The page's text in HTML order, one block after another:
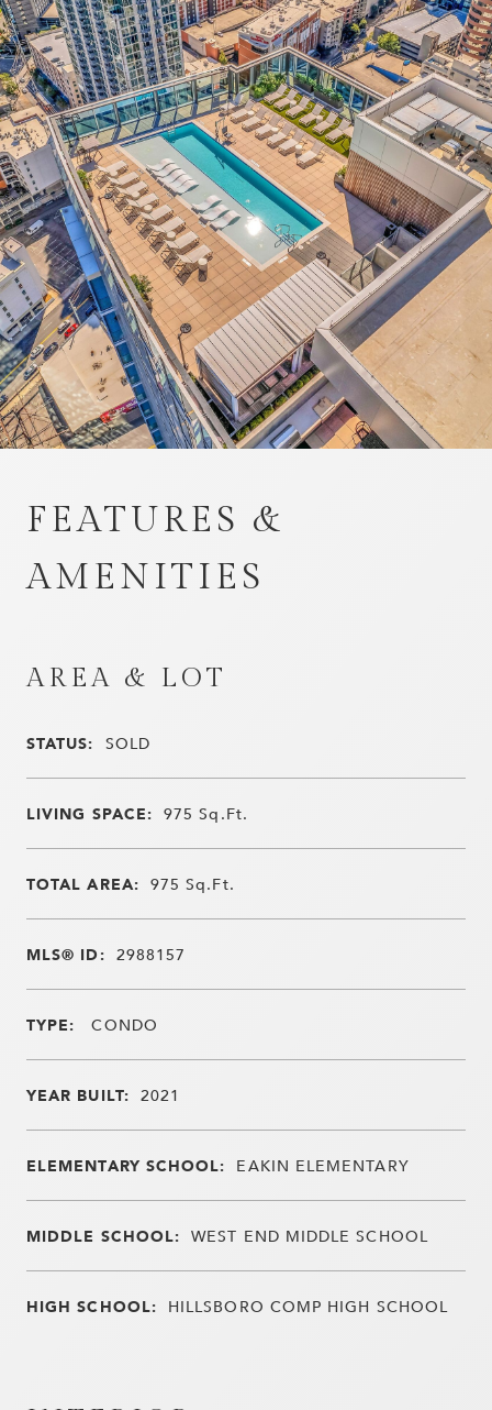
FEATURES &
AMENITIES
AREA & LOT
STATUS: SOLD
LIVING SPACE: 975Sq.Ft.
TOTAL AREA: 975Sq.Ft.
MLS® ID: 2988157
TYPE: CONDO
YEAR BUILT: 2021
ELEMENTARY SCHOOL: EAKIN ELEMENTARY
MIDDLE SCHOOL: WEST END MIDDLE SCHOOL
HIGH SCHOOL: HILLSBORO COMP HIGH SCHOOL